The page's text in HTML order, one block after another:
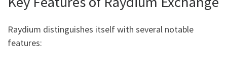
Raydium distinguishes itself with several notable
features: